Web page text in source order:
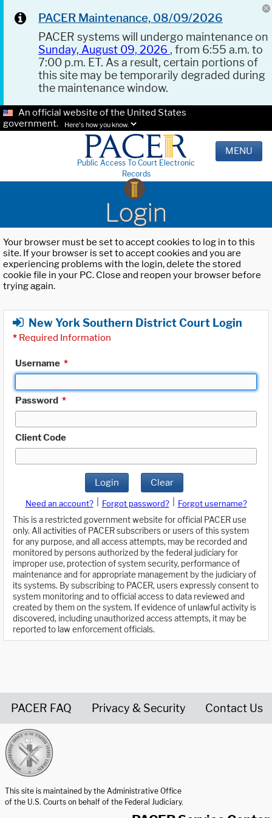
PACER Maintenance, 08/09/2026
PACER systems will undergo maintenance on
Sunday, August 09, 2026 , from 6:55 a.m. to
7:00 p.m. ET. As a result, certain portions of
this site may be temporarily degraded during
the maintenance window.
An official website of the United States
government.
Here's how you know.
Public Access To Court Electronic
Records
MENU
Login
Your browser must be set to accept cookies to log in to this
site. If your browser is set to accept cookies and you are
experiencing problems with the login, delete the stored
cookie file in your PC. Close and reopen your browser before
trying again.
New York Southern District Court Login
* Required Information
Username *
Password *
Client Code
Login Clear
Need an account? Forgot password?
Forgot username?
This is a restricted government website for official PACER use
only. All activities of PACER subscribers or users of this system
for any purpose, and all access attempts, may be recorded and
monitored by persons authorized by the federal judiciary for
improper use, protection of system security, performance of
maintenance and for appropriate management by the judiciary of
its systems. By subscribing to PACER, users expressly consent to
system monitoring and to official access to data reviewed and
created by them on the system. If evidence of unlawful activity is
discovered, including unauthorized access attempts, it may be
reported to law enforcement officials.
PACER FAQ Privacy & Security Contact Us
This site is maintained by the Administrative Office
of the U.S. Courts on behalf of the Federal Judiciary.